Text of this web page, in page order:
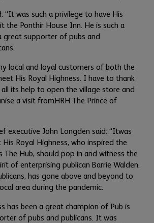
“It was such a privilege to have His
the Ponthir House Inn. He is such a
great supporter of pubs and
local and loyal customers of both the
His Royal Highness. I have to thank
all its help to open the village store and
a visit fromHRH The Prince of
executive John Longden said: “Itwas
Royal Highness, who inspired the
The Hub, should pop in and witness the
of enterprising publican Barrie Walden.
has gone above and beyond to
area during the pandemic.
has been a great champion of Pub is
of pubs and publicans. It was